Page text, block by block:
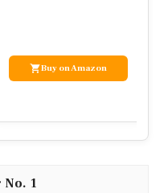
Buy on Amazon
1